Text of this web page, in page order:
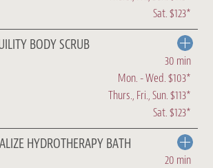
Sat. $123*
BODY SCRUB
30 min
Mon. - Wed. $103*
Thurs., Fri., Sun. $113*
Sat. $123*
HYDROTHERAPY BATH
20 min